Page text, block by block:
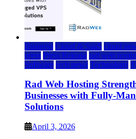
Business Cloud & SaaS cloud
press Press Release rad web
Software tech news Technology
Rad Web Hosting
Businesses with Fully-
Solutions
April 3, 2026